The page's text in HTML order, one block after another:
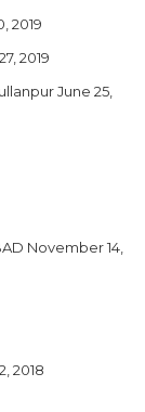
2019
2019
June 25,
November 14,
2018